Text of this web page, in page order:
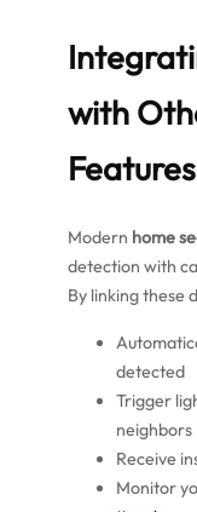
with
Features
Modern home
detection with
By linking these
detected
Trigger
neighbors
Receive
Monitor